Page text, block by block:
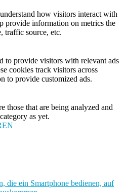
how visitors interact with
provide information on metrics the
traffic source, etc.
to provide visitors with relevant ads
cookies track visitors across
to provide customized ads.
those that are being analyzed and
as yet.